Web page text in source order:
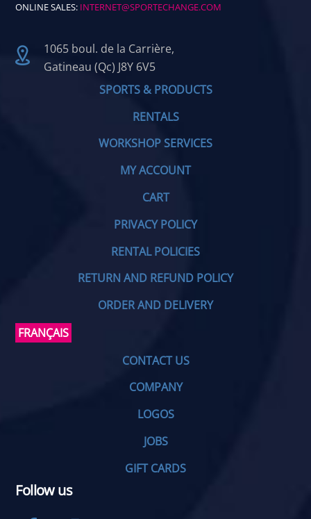
ONLINE SALES: INTERNET@SPORTECHANGE.COM
1065 boul. de la Carrière,
Gatineau (Qc) J8Y 6V5
SPORTS & PRODUCTS
RENTALS
WORKSHOP SERVICES
MY ACCOUNT
CART
PRIVACY POLICY
RENTAL POLICIES
RETURN AND REFUND POLICY
ORDER AND DELIVERY
FRANÇAIS
CONTACT US
COMPANY
LOGOS
JOBS
GIFT CARDS
Follow us